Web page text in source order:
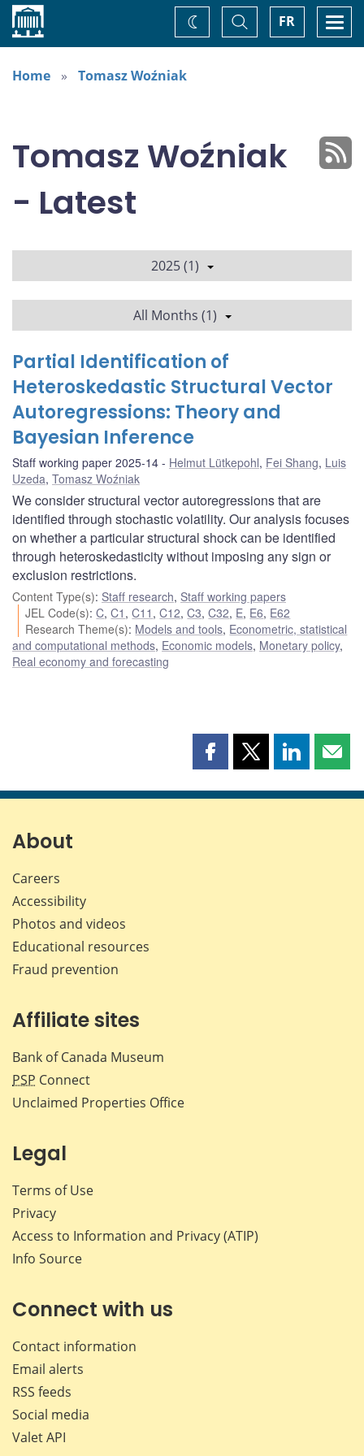
Home FR
Toggle
Search
Change
theme
Home
Tomasz Woźniak
Tomasz Woźniak
- Latest
2025 (1)
All Months (1)
Partial Identification of
Heteroskedastic Structural Vector
Autoregressions: Theory and
Bayesian Inference
Staff working paper 2025-14 Helmut Lütkepohl, Fei Shang, Luis
Uzeda, Tomasz Woźniak
We consider structural vector autoregressions that are
identified through stochastic volatility. Our analysis focuses
on whether a particular structural shock can be identified
through heteroskedasticity without imposing any sign or
exclusion restrictions.
Content Type(s): Staff research, Staff working papers
JEL Code(s):C,C1 ,C11 ,C12,C3,C32, E, E6, E62
Research Theme(s): Models and tools, Econometric, statistical
and computational methods, Economic models, Monetary policy,
Real economy and forecasting
Share
page
Share
page
Share
page page
About
Careers
Accessibility
Photos and videos
Educational resources
Fraud prevention
Affiliate sites
Bank of Canada Museum
PSP Connect
Unclaimed Properties Office
Legal
Terms of Use
Privacy
Access to Information and Privacy (ATIP)
Info Source
Connect with us
Contact information
Email alerts
RSS feeds
Social media
Valet API